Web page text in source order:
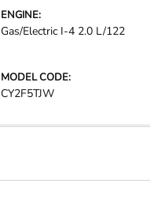
ENGINE:
Gas/Electric I-4 2.0 L/122
MODEL CODE:
CY2F5TJW